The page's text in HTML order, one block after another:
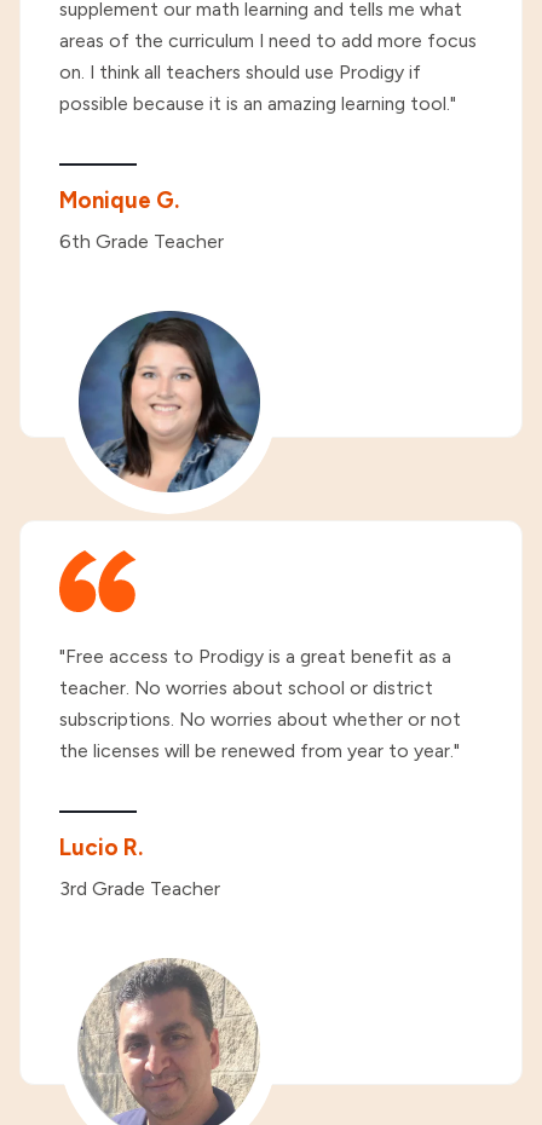
supplement our math learning and tells me what
areas of the curriculum I need to add more focus
on. I think all teachers should use Prodigy if
possible because it is an amazing learning tool."
Monique G.
6th Grade Teacher
"Free access to Prodigy is a great benefit as a
teacher. No worries about school or district
subscriptions. No worries about whether or not
the licenses will be renewed from year to year."
Lucio R.
3rd Grade Teacher